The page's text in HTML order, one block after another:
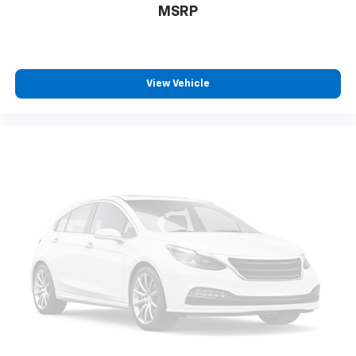
your head, providing greater neck protection in the
Laminated side glass - clearly better. Laminated
look of leather.
Front seatback upholstery : Leatherette front
seatback upholstery
Manual air conditioning - beat the heat. Take the
edge off sweltering weather with manual climate
controls. You can set the mode, temperature and
speed of the fan so you can be comfortable on your
drive no matter the temperature outside. Keep it
cool with manual air conditioning.
MSRP
View Vehicle